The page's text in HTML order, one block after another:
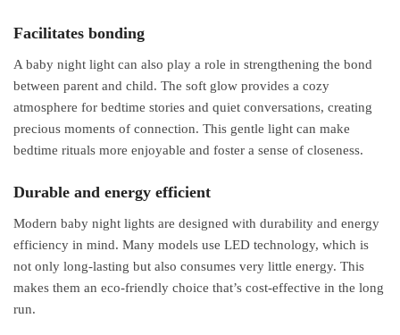
Facilitates bonding
A baby night light can also play a role in strengthening the bond
between parent and child. The soft glow provides a cozy
atmosphere for bedtime stories and quiet conversations, creating
precious moments of connection. This gentle light can make
bedtime rituals more enjoyable and foster a sense of closeness.
Durable and energy efficient
Modern baby night lights are designed with durability and energy
efficiency in mind. Many models use LED technology, which is
not only long-lasting but also consumes very little energy. This
makes them an eco-friendly choice that’s cost-effective in the long
run.